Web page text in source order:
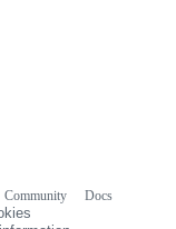
Community
Docs